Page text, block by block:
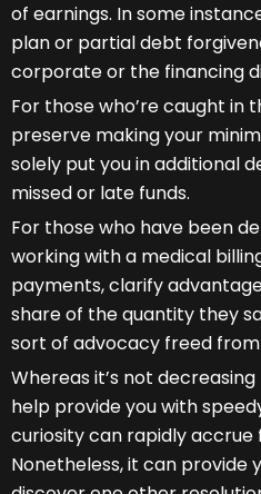
of earnings. In some
plan or partial debt
corporate or the financing
For those who’re caught in
preserve making your
solely put you in additional
missed or late funds.
For those who have been
working with a medical
payments, clarify
share of the quantity they
sort of advocacy freed
Whereas it’s not
help provide you with
curiosity can rapidly
Nonetheless, it can provide